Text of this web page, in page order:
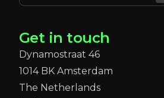
Get in touch
Dynamostraat 46
1014 BK Amsterdam
The Netherlands